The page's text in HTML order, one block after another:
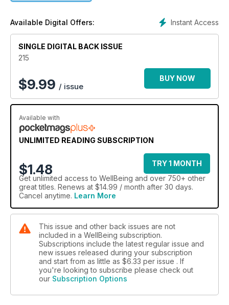
Instant Access
Available Digital Offers:
SINGLE DIGITAL BACK ISSUE
215
$9.99 / issue
BUY NOW
Available with
UNLIMITED READING SUBSCRIPTION
$1.48
TRY 1 MONTH
Get unlimited access to WellBeing and over 750+ other
great titles. Renews at $14.99 / month after 30 days.
Cancel anytime. Learn More
This issue and other back issues are not
included in a WellBeing subscription.
Subscriptions include the latest regular issue and
new issues released during your subscription
and start from as little as $6.33 per issue . If
you're looking to subscribe please check out
our Subscription Options